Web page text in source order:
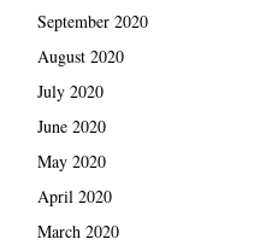
September 2020
August 2020
July 2020
June 2020
May 2020
April 2020
March 2020